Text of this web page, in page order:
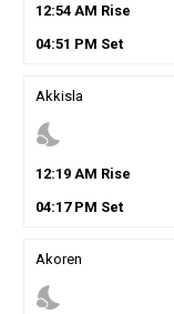
12:54AM Rise
04:51 PM Set
Akkisla
nights_stay
12:19AM Rise
04:17PM Set
Akoren
nights_stay